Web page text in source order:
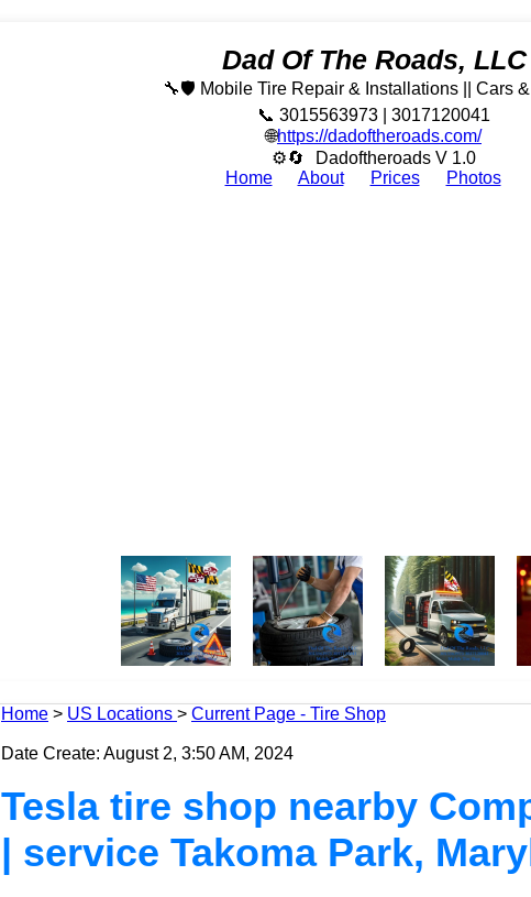
Dad Of The Roads, LLC
🔧🛡️ Mobile Tire Repair & Installations || Cars
📞 3015563973 | 3017120041
🌐https://dadoftheroads.com/
⚙🔄
Dadoftheroads V 1.0
Home
About Prices Photos
Home > US Locations > Current Page - Tire Shop
Date Create: August 2, 3:50 AM, 2024
Tesla tire shop nearby
| service Takoma Park,